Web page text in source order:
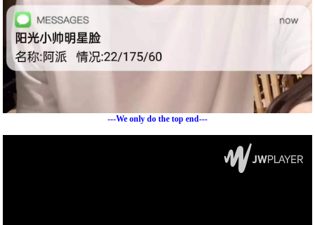
---We only do the top end---